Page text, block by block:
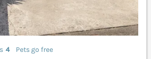
4
Pets go free